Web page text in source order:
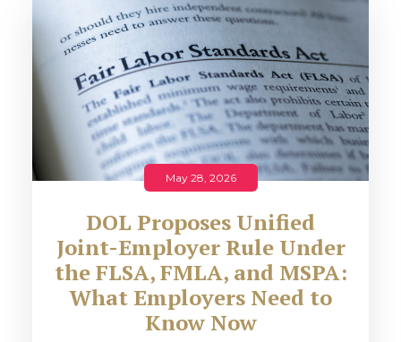
May 28, 2026
DOL Proposes Unified
Joint-Employer Rule Under
the FLSA, FMLA, and MSPA:
What Employers Need to
Know Now